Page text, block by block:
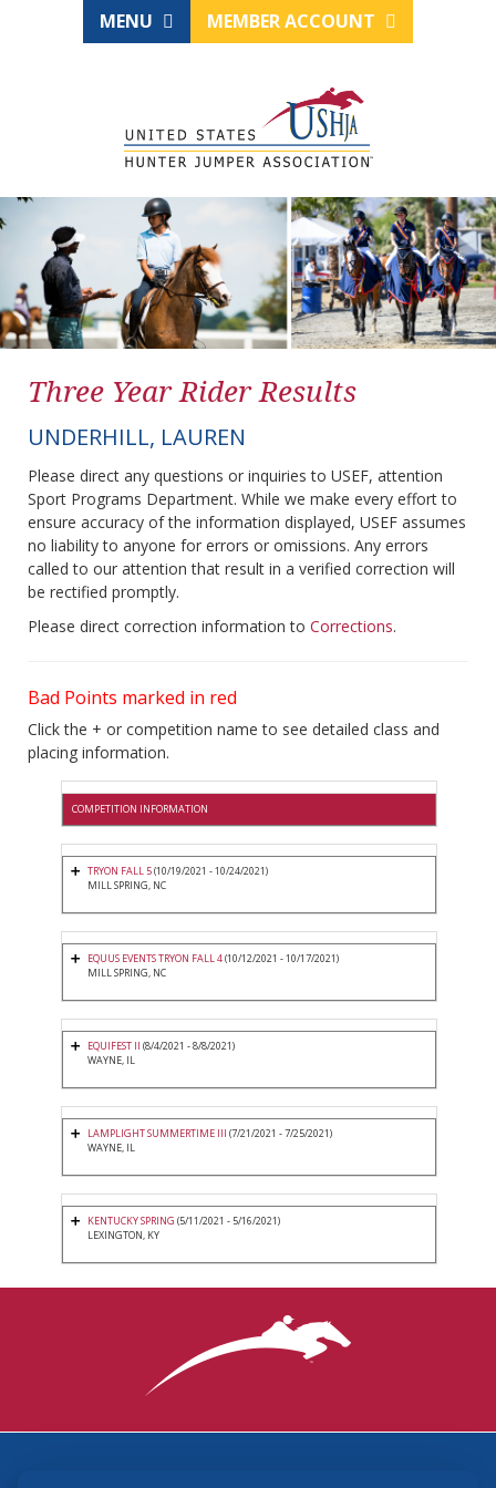
MENU MEMBER ACCOUNT
Three Year Rider Results
UNDERHILL, LAUREN
Please direct any questions or inquiries to USEF, attention
Sport Programs Department. While we make every effort to
ensure accuracy of the information displayed, USEF assumes
no liability to anyone for errors or omissions. Any errors
called to our attention that result in a verified correction will
be rectified promptly.
Please direct correction information to Corrections.
Bad Points marked in red
Click the + or competition name to see detailed class and
placing information.
COMPETITION INFORMATION
TRYON FALL 5(10/19/2021 - 10/24/2021)
MILL SPRING, NC
EQUUS EVENTS TRYON FALL 4(10/12/2021 - 10/17/2021)
MILL SPRING, NC
EQUIFEST II (8/4/2021 - 8/8/2021)
WAYNE, IL
LAMPLIGHT SUMMERTIME III (7/21/2021 - 7/25/2021)
WAYNE, IL
KENTUCKY SPRING (5/11/2021 - 5/16/2021)
LEXINGTON, KY